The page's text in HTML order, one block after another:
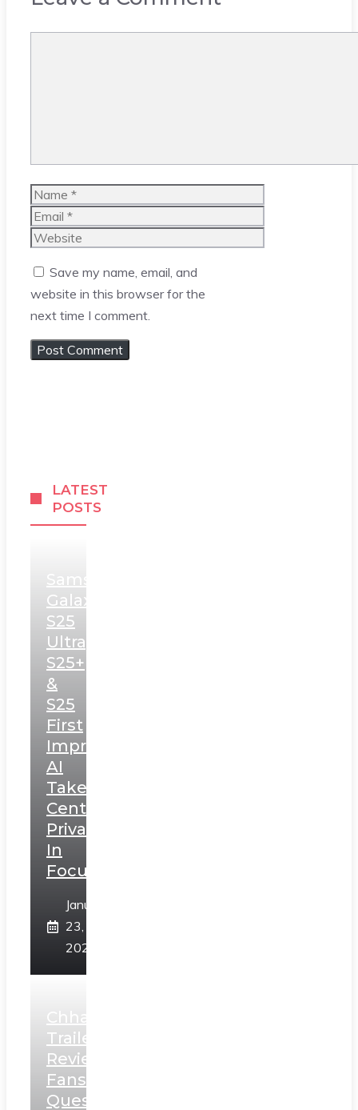
Name
Email
Website
Save my name, email, and
website in this browser for the
next time I comment.
LATEST
POSTS
Samsung
Galaxy
S25
Ultra,
S25+
&
S25
First
Impressions:
AI
Takes
Centerstage,
Privacy
In
Focus
January
23,
2025
Chhaava
Trailer
Review:
Fans
Question